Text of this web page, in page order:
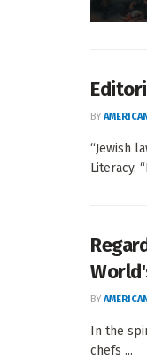
BY
“Jewish
Literacy.
BY
In the
chefs ...